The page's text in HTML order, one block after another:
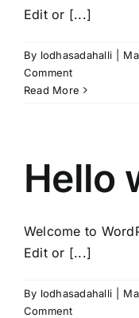
Edit or [...]
By lodhasadahalli
Comment
Read More
Hello
Welcome to
Edit or [...]
By lodhasadahalli
Comment